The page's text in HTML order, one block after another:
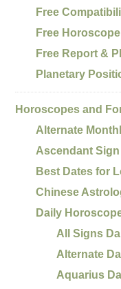
Free
Free
Free Report &
Planetary
Horoscopes and
Alternate
Ascendant
Best Dates for
Chinese
Daily
All Signs
Alternate
Aquarius